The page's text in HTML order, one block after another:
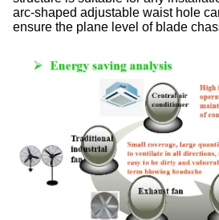
arc-shaped adjustable waist hole
ensure the plane level of blade